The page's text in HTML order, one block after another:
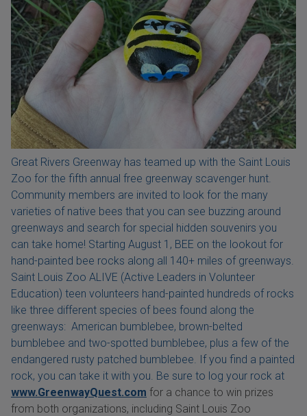
Great Rivers Greenway has teamed up with the Saint Louis
Zoo for the fifth annual free greenway scavenger hunt.
Community members are invited to look for the many
varieties of native bees that you can see buzzing around
greenways and search for special hidden souvenirs you
can take home! Starting August 1, BEE on the lookout for
hand-painted bee rocks along all 140+ miles of greenways.
Saint Louis Zoo ALIVE (Active Leaders in Volunteer
Education) teen volunteers hand-painted hundreds of rocks
like three different species of bees found along the
greenways: American bumblebee, brown-belted
bumblebee and two-spotted bumblebee, plus a few of the
endangered rusty patched bumblebee. If you find a painted
rock, you can take it with you. Be sure to log your rock at
www.GreenwayQuest.com for a chance to win prizes
from both organizations, including Saint Louis Zoo